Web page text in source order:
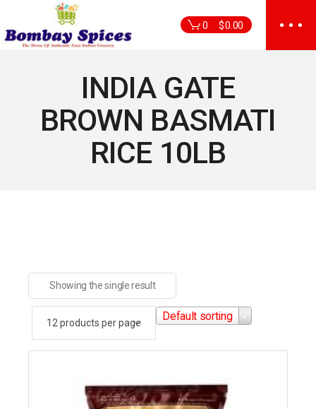
the
content
0 $0.00
INDIA GATE
BROWN BASMATI
RICE 10LB
Showing the single result
Default sorting